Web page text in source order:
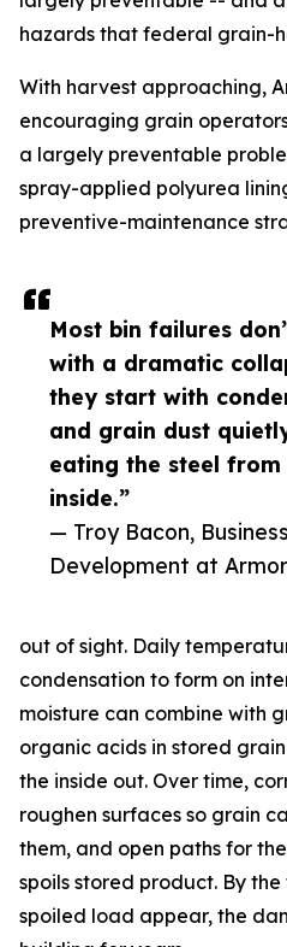
Most bin failures
with a dramatic
they start with
and grain dust
eating the steel from
inside.”
— Troy Bacon, Business
Development at
hazards that federal grain-
With harvest approaching,
encouraging grain
a largely preventable
spray-applied polyurea
preventive-maintenance
out of sight. Daily
condensation to form on
moisture can combine with
organic acids in stored
the inside out. Over time,
roughen surfaces so grain
them, and open paths for
spoils stored product. By
spoiled load appear, the